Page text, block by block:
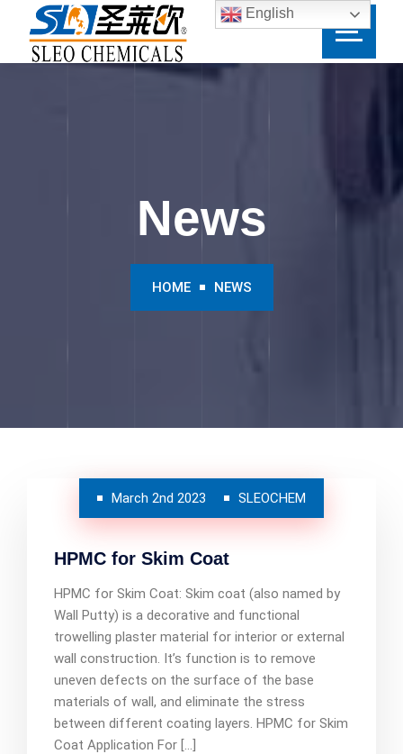
News
HOME NEWS
March 2nd 2023 SLEOCHEM
HPMC for Skim Coat
HPMC for Skim Coat: Skim coat (also named by
Wall Putty) is a decorative and functional
trowelling plaster material for interior or external
wall construction. It’s function is to remove
uneven defects on the surface of the base
materials of wall, and eliminate the stress
between different coating layers. HPMC for Skim
Coat Application For […]
English